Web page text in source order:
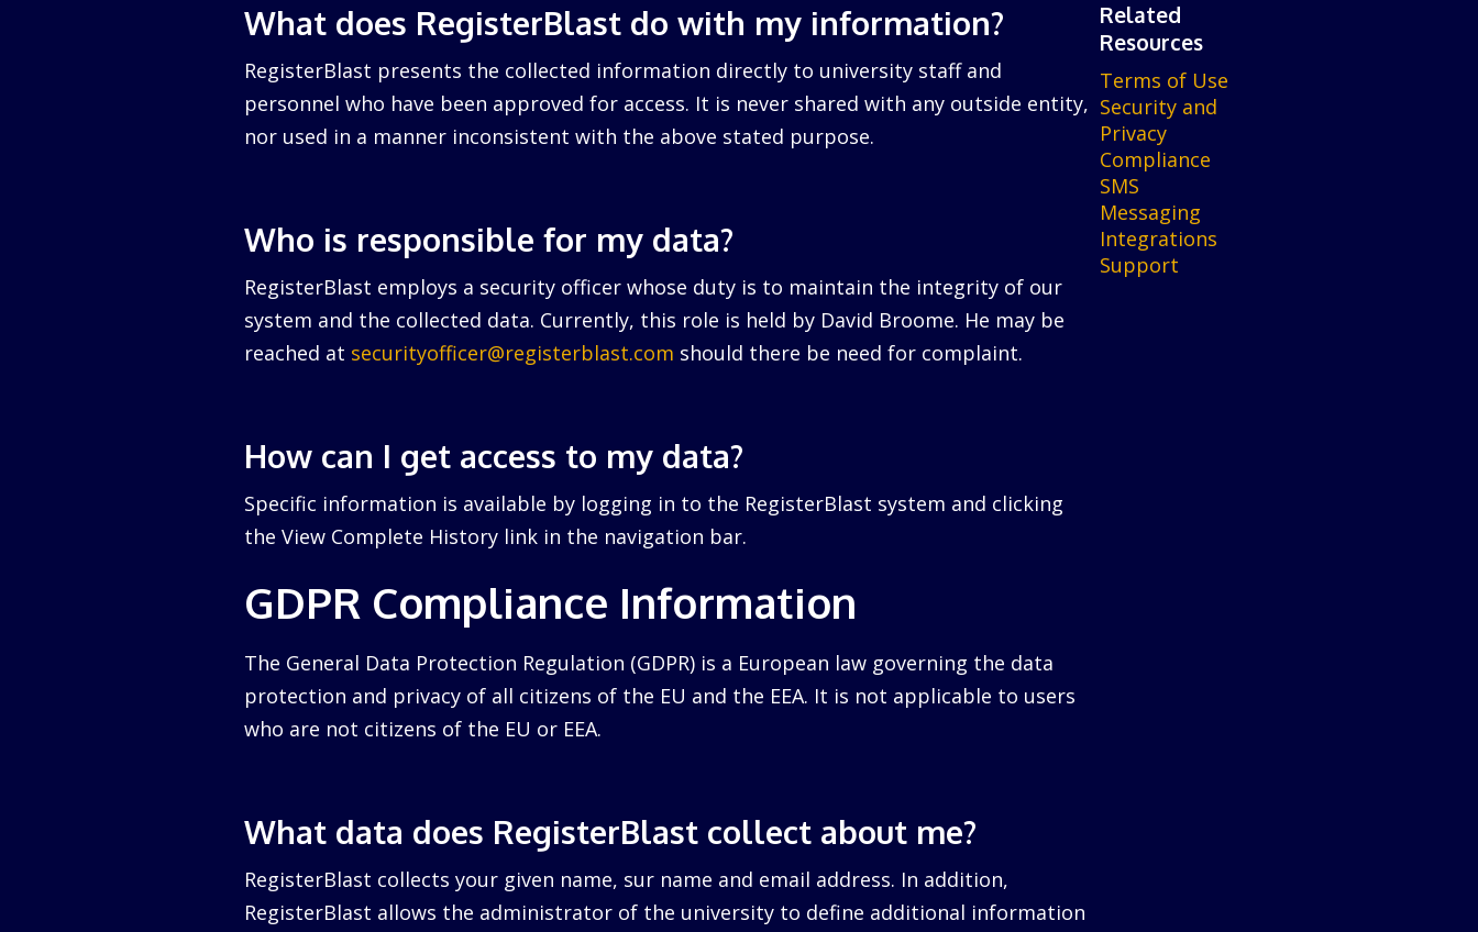
What does RegisterBlast do with my information?
RegisterBlast presents the collected information directly to university staff and
personnel who have been approved for access. It is never shared with any outside entity,
nor used in a manner inconsistent with the above stated purpose.
Who is responsible for my data?
RegisterBlast employs a security officer whose duty is to maintain the integrity of our
system and the collected data. Currently, this role is held by David Broome. He may be
reached at securityofficer@registerblast.com should there be need for complaint.
How can I get access to my data?
Specific information is available by logging in to the RegisterBlast system and clicking
the View Complete History link in the navigation bar.
GDPR Compliance Information
The General Data Protection Regulation (GDPR) is a European law governing the data
protection and privacy of all citizens of the EU and the EEA. It is not applicable to users
who are not citizens of the EU or EEA.
What data does RegisterBlast collect about me?
RegisterBlast collects your given name, sur name and email address. In addition,
RegisterBlast allows the administrator of the university to define additional information
Related
Resources
Terms of Use
Security and
Privacy
Compliance
SMS
Messaging
Integrations
Support